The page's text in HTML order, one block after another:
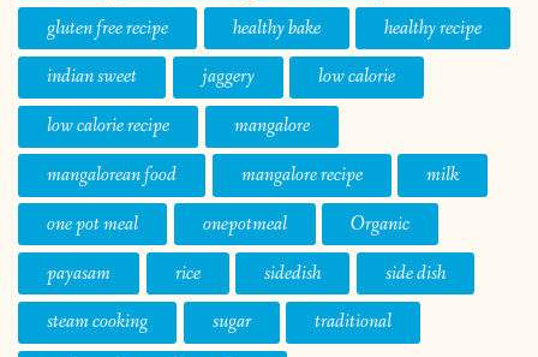
gluten free recipe
healthy bake
healthy recipe
indian sweet
jaggery
low calorie
low calorie recipe
mangalore
mangalorean food
mangalore recipe
milk
one pot meal
onepotmeal
Organic
payasam
rice sidedish
side dish
steam cooking
sugar
traditional